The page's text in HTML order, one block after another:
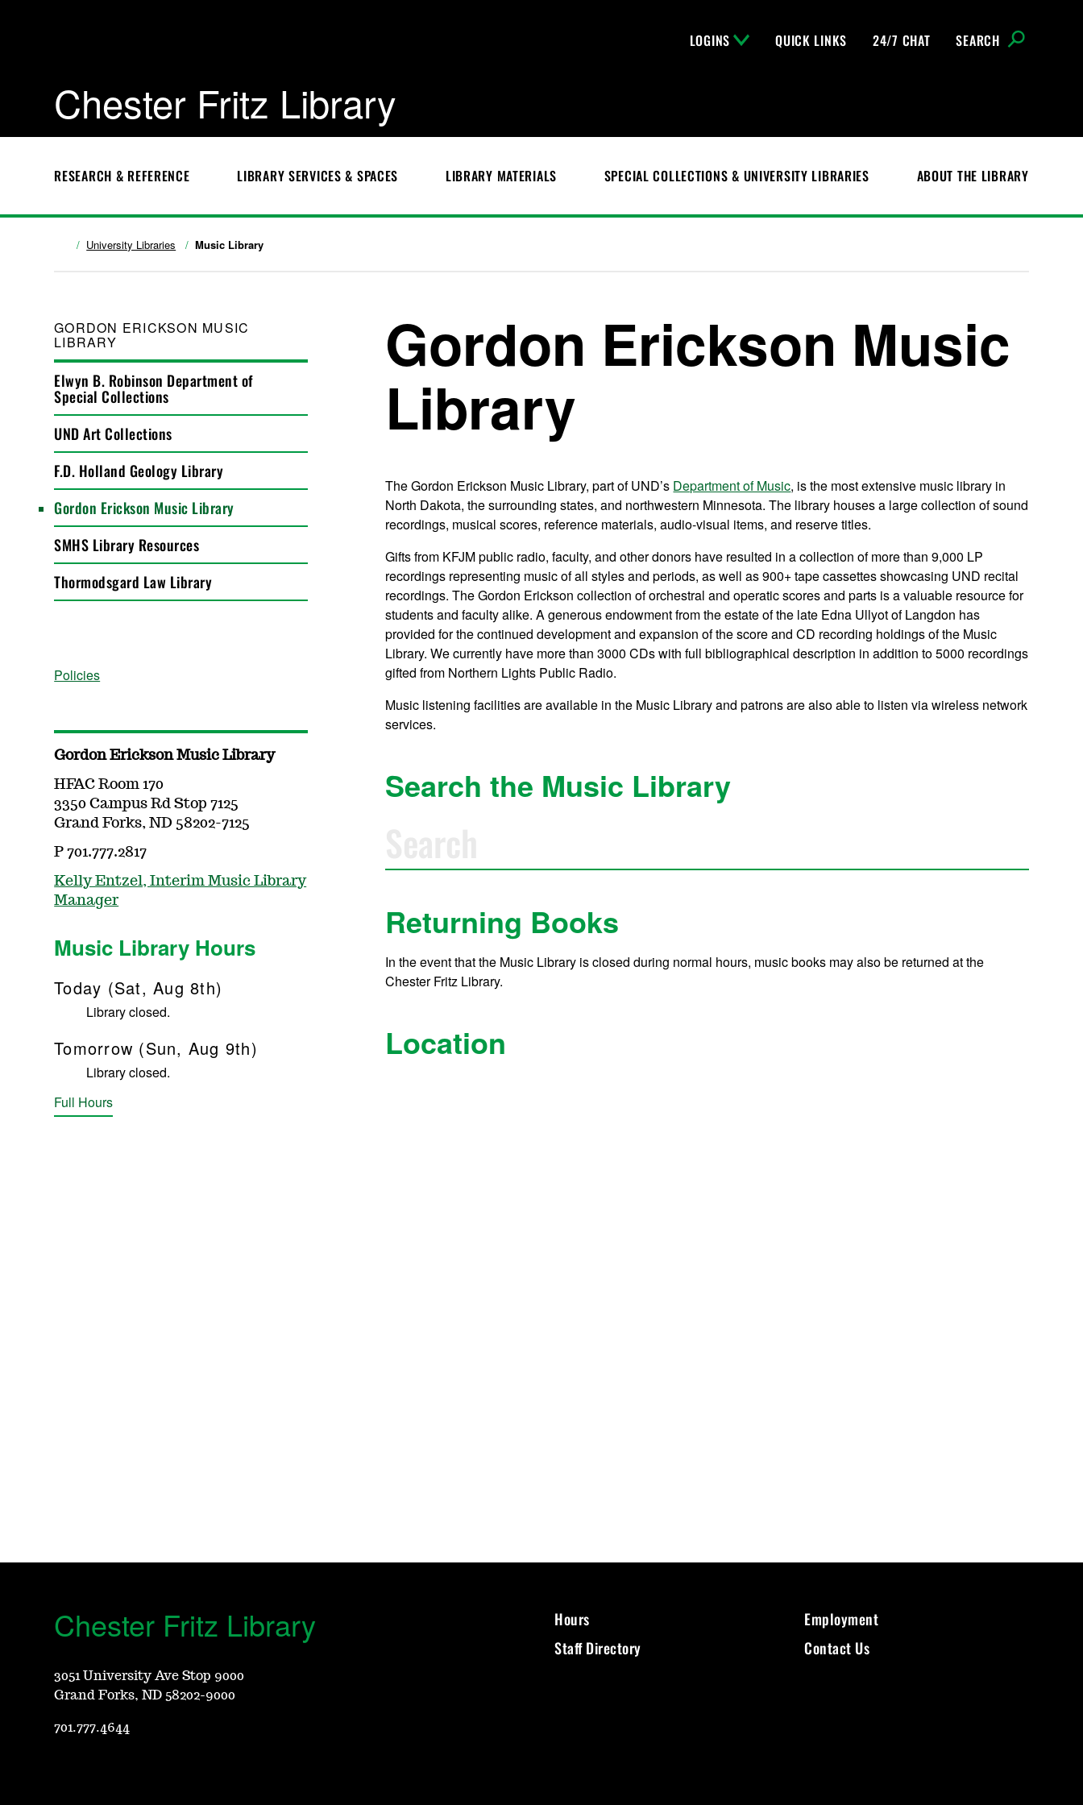
LOGINS QUICK LINKS 24/7 CHAT SEARCH
Chester Fritz Library
RESEARCH & REFERENCE LIBRARY SERVICES & SPACES LIBRARY MATERIALS SPECIAL COLLECTIONS & UNIVERSITY LIBRARIES ABOUT THE LIBRARY
University Libraries Music Library
GORDON ERICKSON MUSIC
LIBRARY
Elwyn B. Robinson Department of
Special Collections
UND Art Collections
F.D. Holland Geology Library
Gordon Erickson Music Library
SMHS Library Resources
Thormodsgard Law Library
Gordon Erickson Music
Library
The Gordon Erickson Music Library, part of UND’s Department of Music, is the most extensive music library in
North Dakota, the surrounding states, and northwestern Minnesota. The library houses a large collection of sound
recordings, musical scores, reference materials, audio-visual items, and reserve titles.
Gifts from KFJM public radio, faculty, and other donors have resulted in a collection of more than 9,000 LP
recordings representing music of all styles and periods, as well as 900+ tape cassettes showcasing UND recital
recordings. The Gordon Erickson collection of orchestral and operatic scores and parts is a valuable resource for
students and faculty alike. A generous endowment from the estate of the late Edna Ullyot of Langdon has
provided for the continued development and expansion of the score and CD recording holdings of the Music
Library. We currently have more than 3000 CDs with full bibliographical description in addition to 5000 recordings
gifted from Northern Lights Public Radio.
Music listening facilities are available in the Music Library and patrons are also able to listen via wireless network
services.
Search the Music Library
r
M
u
s
i
c
l
r
Returning Books
In the event that the Music Library is closed during normal hours, music books may also be returned at the
Chester Fritz Library.
Location
Policies
Gordon Erickson Music Library
HFAC Room 170
3350 Campus Rd Stop 7125
Grand Forks, ND 58202-7125
P 701.777.2817
Kelly Entzel, Interim Music Library
Manager
Music Library Hours
Today (Sat, Aug 8th)
Library closed.
Tomorrow (Sun, Aug 9th)
Library closed.
Full Hours
Chester Fritz Library
3051 University Ave Stop 9000
Grand Forks, ND 58202-9000
701.777.4644
Hours
Staff Directory
Employment
Contact Us